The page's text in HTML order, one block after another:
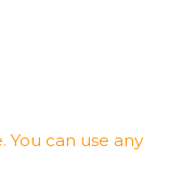
can use any